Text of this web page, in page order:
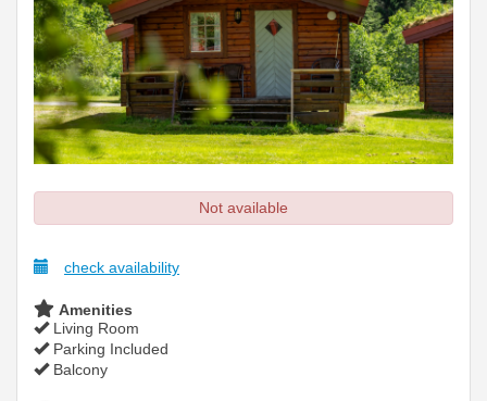
Not available
check availability
Amenities
Living Room
Parking Included
Balcony